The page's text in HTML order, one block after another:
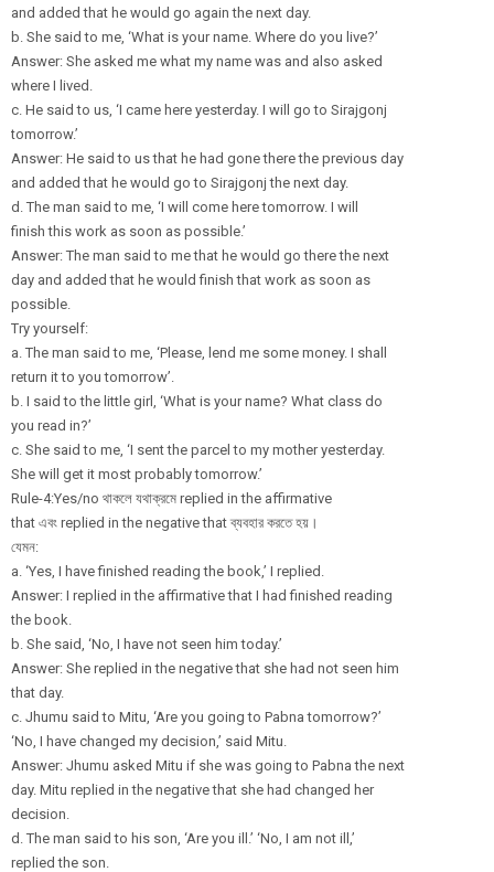
and added that he would go again the next day.
b. She said to me, ‘What is your name. Where do you live?’
Answer: She asked me what my name was and also asked
where I lived.
c. He said to us, ‘I came here yesterday. I will go to Sirajgonj
tomorrow.’
Answer: He said to us that he had gone there the previous day
and added that he would go to Sirajgonj the next day.
d. The man said to me, ‘I will come here tomorrow. I will
finish this work as soon as possible.’
Answer: The man said to me that he would go there the next
day and added that he would finish that work as soon as
possible.
Try yourself:
a. The man said to me, ‘Please, lend me some money. I shall
return it to you tomorrow’.
b. I said to the little girl, ‘What is your name? What class do
you read in?’
c. She said to me, ‘I sent the parcel to my mother yesterday.
She will get it most probably tomorrow.’
Rule-4:Yes/no থাকলে যথাক্রমে replied in the affirmative
that এবং replied in the negative that ব্যবহার করতে হয়।
যেমন:
a. ‘Yes, I have finished reading the book,’ I replied.
Answer: I replied in the affirmative that I had finished reading
the book.
b. She said, ‘No, I have not seen him today.’
Answer: She replied in the negative that she had not seen him
that day.
c. Jhumu said to Mitu, ‘Are you going to Pabna tomorrow?’
‘No, I have changed my decision,’ said Mitu.
Answer: Jhumu asked Mitu if she was going to Pabna the next
day. Mitu replied in the negative that she had changed her
decision.
d. The man said to his son, ‘Are you ill.’ ‘No, I am not ill,’
replied the son.